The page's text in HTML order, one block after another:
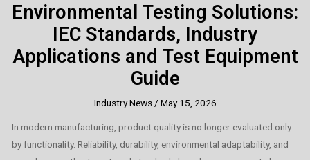
Environmental Testing Solutions:
IEC Standards, Industry
Applications and Test Equipment
Guide
Industry News/ May 15, 2026
In modern manufacturing, product quality is no longer evaluated only
by functionality. Reliability, durability, environmental adaptability, and